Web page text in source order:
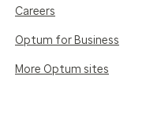
Careers
Optum for Business
More Optum sites